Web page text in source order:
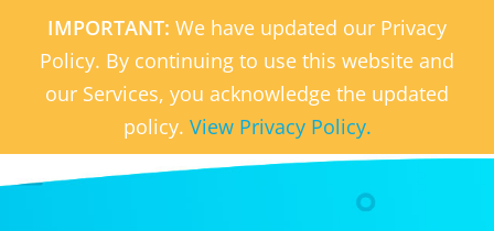
IMPORTANT: We have updated our Privacy
Policy. By continuing to use this website and
our Services, you acknowledge the updated
policy. View Privacy Policy.